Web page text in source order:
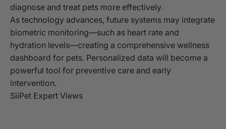
diagnose and treat pets more effectively.
As technology advances, future systems may integrate
biometric monitoring—such as heart rate and
hydration levels—creating a comprehensive wellness
dashboard for pets. Personalized data will become a
powerful tool for preventive care and early
intervention.
SiiPet Expert Views